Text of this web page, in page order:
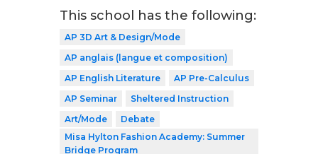
This school has the following:
AP 3D Art & Design/Mode
AP anglais (langue et composition)
AP English Literature
AP Pre-Calculus
AP Seminar
Sheltered Instruction
Art/Mode
Debate
Misa Hylton Fashion Academy: Summer
Bridge Program